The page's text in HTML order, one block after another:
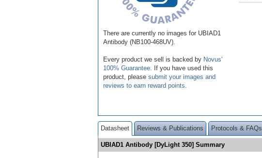
There are currently no images for UBIAD1
Antibody (NB100-468UV).
Every product we sell is backed by Novus'
100% Guarantee . If you have used this
product, please submit your images and
reviews to earn reward points
Datasheet Reviews & Publications Protocols & FAQs
UBIAD1 Antibody [DyLight 350] Summary